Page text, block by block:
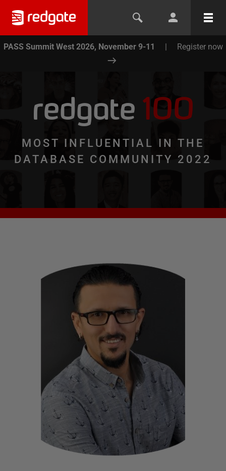
PASS Summit West 2026, November 9-11 | Register now
redgate 100
MOST INFLUENTIAL IN THE
DATABASE COMMUNITY 2022